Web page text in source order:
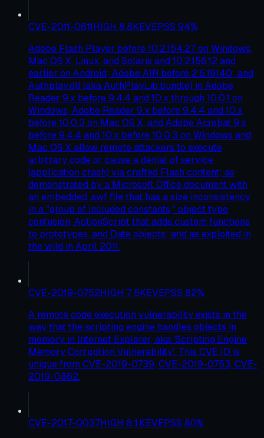
CVE-2011-0611HIGH 8.8KEVEPSS 94%
Adobe Flash Player before 10.2.154.27 on Windows,
Mac OS X, Linux, and Solaris and 10.2.156.12 and
earlier on Android; Adobe AIR before 2.6.19140; and
Authplay.dll (aka AuthPlayLib.bundle) in Adobe
Reader 9.x before 9.4.4 and 10.x through 10.0.1 on
Windows, Adobe Reader 9.x before 9.4.4 and 10.x
before 10.0.3 on Mac OS X, and Adobe Acrobat 9.x
before 9.4.4 and 10.x before 10.0.3 on Windows and
Mac OS X allow remote attackers to execute
arbitrary code or cause a denial of service
(application crash) via crafted Flash content; as
demonstrated by a Microsoft Office document with
an embedded .swf file that has a size inconsistency
in a "group of included constants," object type
confusion, ActionScript that adds custom functions
to prototypes, and Date objects; and as exploited in
the wild in April 2011.
CVE-2019-0752HIGH 7.5KEVEPSS 82%
A remote code execution vulnerability exists in the
way that the scripting engine handles objects in
memory in Internet Explorer, aka 'Scripting Engine
Memory Corruption Vulnerability'. This CVE ID is
unique from CVE-2019-0739, CVE-2019-0753, CVE-
2019-0862.
CVE-2017-0037HIGH 8.1KEVEPSS 80%